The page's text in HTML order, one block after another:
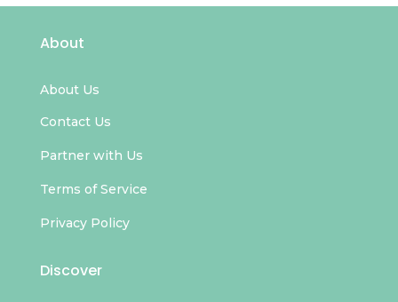
About
About Us
Contact Us
Partner with Us
Terms of Service
Privacy Policy
Discover